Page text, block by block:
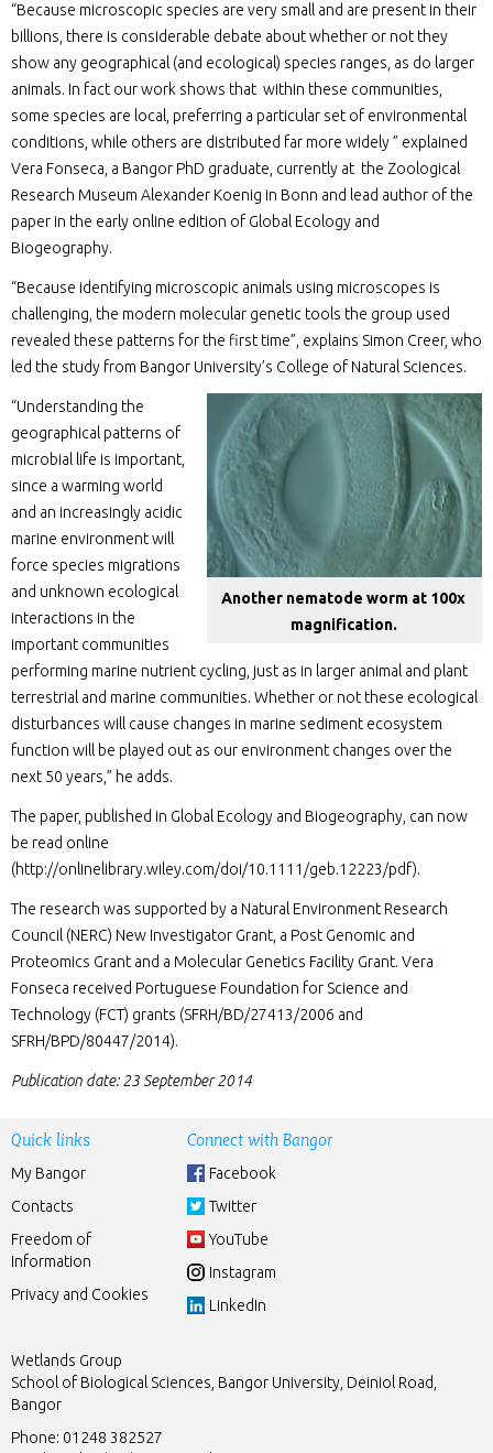
“Because microscopic species are very small and are present in their
billions, there is considerable debate about whether or not they
show any geographical (and ecological) species ranges, as do larger
animals. In fact our work shows that within these communities,
some species are local, preferring a particular set of environmental
conditions, while others are distributed far more widely ” explained
Vera Fonseca, a Bangor PhD graduate, currently at the Zoological
Research Museum Alexander Koenig in Bonn and lead author of the
paper in the early online edition of Global Ecology and
Biogeography.
“Because identifying microscopic animals using microscopes is
challenging, the modern molecular genetic tools the group used
revealed these patterns for the first time”, explains Simon Creer, who
led the study from Bangor University’s College of Natural Sciences.
Another nematode worm at 100x
magnification.
“Understanding the
geographical patterns of
microbial life is important,
since a warming world
and an increasingly acidic
marine environment will
force species migrations
and unknown ecological
interactions in the
important communities
performing marine nutrient cycling, just as in larger animal and plant
terrestrial and marine communities. Whether or not these ecological
disturbances will cause changes in marine sediment ecosystem
function will be played out as our environment changes over the
next 50 years,” he adds.
The paper, published in Global Ecology and Biogeography, can now
be read online
(http://onlinelibrary.wiley.com/doi/10.1111/geb.12223/pdf).
The research was supported by a Natural Environment Research
Council (NERC) New Investigator Grant, a Post Genomic and
Proteomics Grant and a Molecular Genetics Facility Grant. Vera
Fonseca received Portuguese Foundation for Science and
Technology (FCT) grants (SFRH/BD/27413/2006 and
SFRH/BPD/80447/2014).
Publication date: 23 September 2014
Quick links
My Bangor
Contacts
Freedom of
Information
Privacy and Cookies
Connect with Bangor
Facebook
Twitter
YouTube
Instagram
LinkedIn
Wetlands Group
School of Biological Sciences, Bangor University, Deiniol Road,
Bangor
Phone: 01248 382527